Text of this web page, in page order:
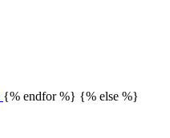
{% endfor %} {% else %}